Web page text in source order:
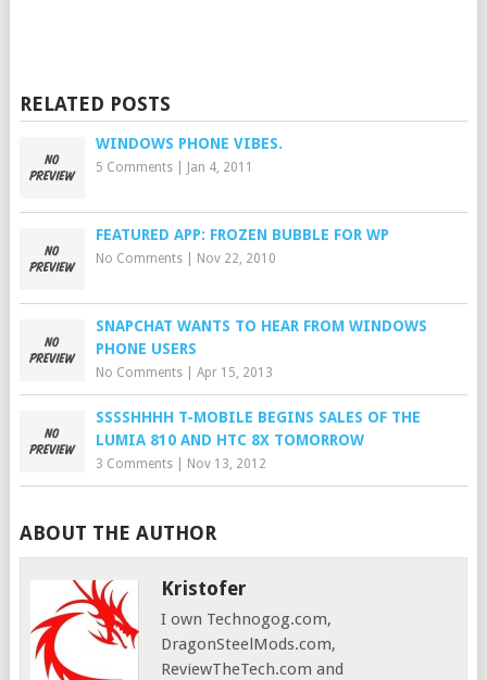
RELATED POSTS
WINDOWS PHONE VIBES.
5 Comments| Jan 4, 2011
FEATURED APP: FROZEN BUBBLE FOR WP
No Comments| Nov 22, 2010
SNAPCHAT WANTS TO HEAR FROM WINDOWS
PHONE USERS
No Comments| Apr 15, 2013
SSSSHHHH T-MOBILE BEGINS SALES OF THE
LUMIA 810 AND HTC 8X TOMORROW
3 Comments| Nov 13, 2012
ABOUT THE AUTHOR
Kristofer
I own Technogog.com,
DragonSteelMods.com,
ReviewTheTech.com and